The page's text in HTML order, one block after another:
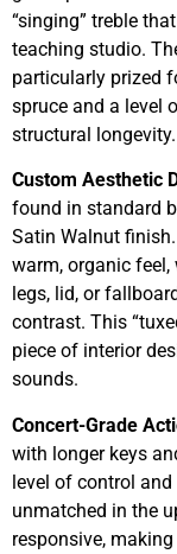
“singing” treble
teaching studio.
particularly prized
spruce and a level
structural longevity.
Custom Aesthetic
found in standard
Satin Walnut
warm, organic
legs, lid, or
contrast. This
piece of interior
sounds.
Concert-Grade
with longer keys
level of control
unmatched in the
responsive,